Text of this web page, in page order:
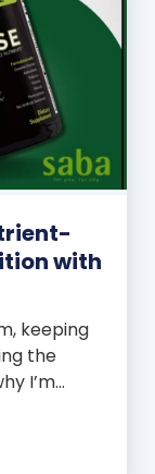
with
keeping
the
I’m
it’s a